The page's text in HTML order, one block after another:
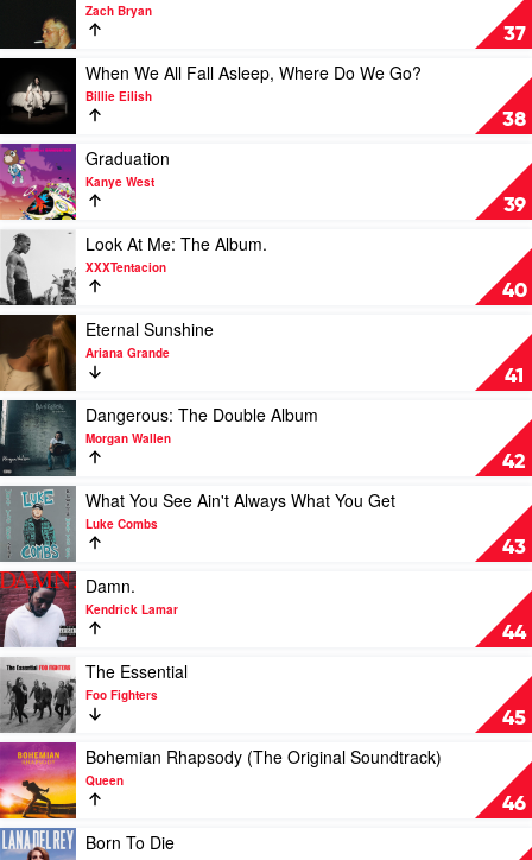
Benson
Boone
37
Bryan
Zach
Bryan
Zach Bryan
38
video
When
We
All
Fall
Asleep,
Where
Do
We
Go?
by
Eilish
When We All Fall Asleep, Where Do We Go?
Billie Eilish
39
Play
video
Graduation
by
Kanye
West
Graduation
Kanye West
40
Play
video
Look
At
The
Album.
by
XXXTentacion
Look At Me: The Album.
XXXTentacion
41
video
Eternal
Sunshine
by
Ariana
Grande
Eternal Sunshine
Ariana Grande
42
Play
video
Dangerous:
The
Double
Album
by
Morgan
Wallen
Dangerous: The Double Album
Morgan Wallen
43
Play
video
What
You
See
Ain't
Always
What
You
Get
by
Luke
Combs
What You See Ain't Always What You Get
Luke Combs
44
Play
video
Damn.
by
Kendrick
Lamar
Damn.
Kendrick Lamar
45
Play
video
The
Essential
by
Foo
Fighters
The Essential
Foo Fighters
46
Play
video
Bohemian
Rhapsody
(The
Bohemian Rhapsody (The Original Soundtrack)
Queen
Play
Born To Die